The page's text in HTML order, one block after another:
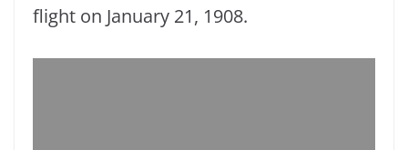
flight on January 21, 1908.